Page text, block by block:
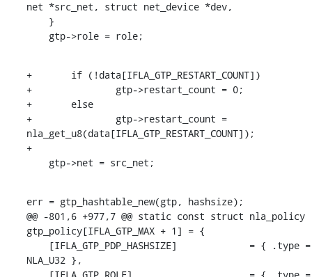
net *src_net, struct net_device *dev,
    gtp->role = role;
+	if (!data[IFLA_GTP_RESTART_COUNT])
+		gtp->restart_count = 0;
+	else
+		gtp->restart_count =
nla_get_u8(data[IFLA_GTP_RESTART_COUNT]);
+
    gtp->net = src_net;
err = gtp_hashtable_new(gtp, hashsize);
@@ -801,6 +977,7 @@ static const struct nla_policy
gtp_policy[IFLA_GTP_MAX + 1] = {
NLA_U32 },